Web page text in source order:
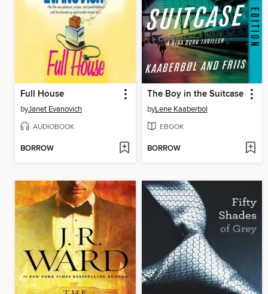
Full House
byJanet Evanovich
AUDIOBOOK
BORROW
The Boy in the Suitcase
byLene Kaaberbol
EBOOK
BORROW